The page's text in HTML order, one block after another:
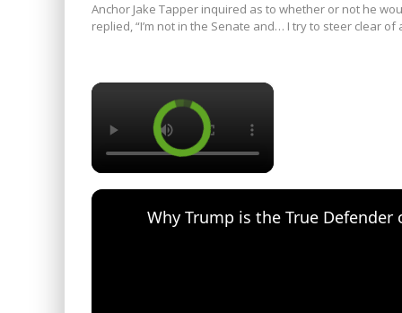
Anchor Jake Tapper inquired as to whether or not he
replied, “I’m not in the Senate and… I try to steer clear
×
Why Trump is the True